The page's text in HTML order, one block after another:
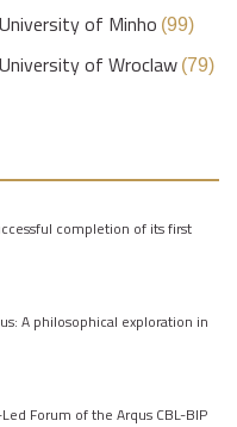
University of Minho (99)
University of Wroclaw (79)
completion of its first
A philosophical exploration in
Forum of the Arqus CBL-BIP